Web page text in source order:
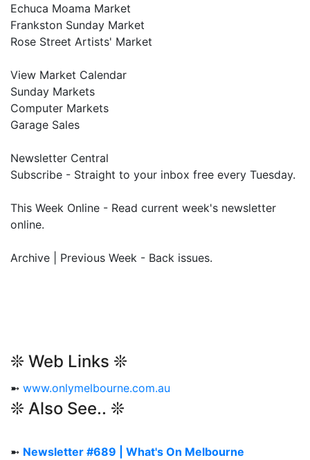
Echuca Moama Market
Frankston Sunday Market
Rose Street Artists' Market
View Market Calendar
Sunday Markets
Computer Markets
Garage Sales
Newsletter Central
Subscribe - Straight to your inbox free every Tuesday.
This Week Online - Read current week's newsletter
online.
Archive | Previous Week - Back issues.
❊ Web Links ❊
➼ www.onlymelbourne.com.au
❊ Also See.. ❊
➼ Newsletter #689 | What's On Melbourne